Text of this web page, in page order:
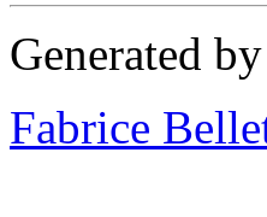
Generated by
Fabrice